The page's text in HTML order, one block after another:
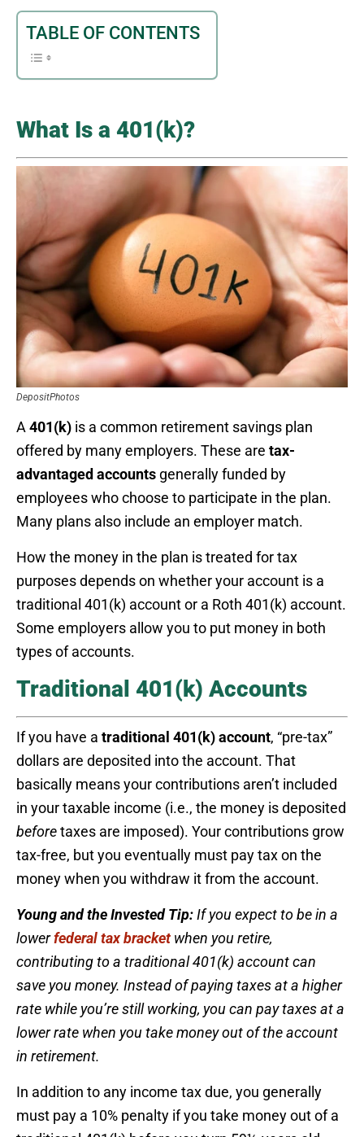
TABLE OF CONTENTS
What Is a 401(k)?
DepositPhotos
A401(k) is a common retirement savings plan
offered by many employers. These are tax-
advantaged accounts generally funded by
employees who choose to participate in the plan.
Many plans also include an employer match.
How the money in the plan is treated for tax
purposes depends on whether your account is a
traditional 401(k) account or a Roth 401(k) account.
Some employers allow you to put money in both
types of accounts.
Traditional 401(k) Accounts
If you have a traditional 401(k) account, “pre-tax”
dollars are deposited into the account. That
basically means your contributions aren’t included
in your taxable income (i.e., the money is deposited
beforetaxes are imposed). Your contributions grow
tax-free, but you eventually must pay tax on the
money when you withdraw it from the account.
Young and the Invested Tip:If you expect to be in a
lowerfederal tax bracketwhen you retire,
contributing to a traditional 401(k) account can
save you money. Instead of paying taxes at a higher
rate while you’re still working, you can pay taxes at a
lower rate when you take money out of the account
in retirement.
In addition to any income tax due, you generally
must pay a 10% penalty if you take money out of a